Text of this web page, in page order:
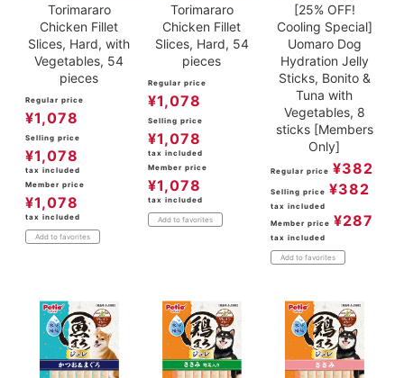
Torimararo
Chicken Fillet
Slices, Hard, with
Vegetables, 54
pieces
Regular price
¥1,078
Selling price
¥1,078
tax included
Member price
¥1,078
tax included
Add to favorites
Torimararo
Chicken Fillet
Slices, Hard, 54
pieces
Regular price
¥1,078
Selling price
¥1,078
tax included
Member price
¥1,078
tax included
Add to favorites
[25% OFF!
Cooling Special]
Uomaro Dog
Hydration Jelly
Sticks, Bonito &
Tuna with
Vegetables, 8
sticks [Members
Only]
Regular price ¥382
Selling price ¥382
tax included
Member price ¥287
tax included
Add to favorites